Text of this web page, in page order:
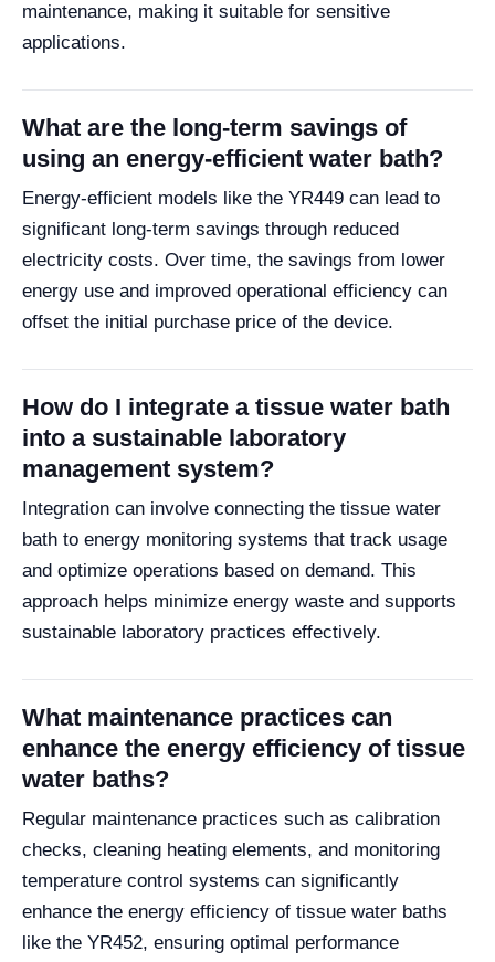
maintenance, making it suitable for sensitive
applications.
What are the long-term savings of
using an energy-efficient water bath?
Energy-efficient models like the YR449 can lead to
significant long-term savings through reduced
electricity costs. Over time, the savings from lower
energy use and improved operational efficiency can
offset the initial purchase price of the device.
How do I integrate a tissue water bath
into a sustainable laboratory
management system?
Integration can involve connecting the tissue water
bath to energy monitoring systems that track usage
and optimize operations based on demand. This
approach helps minimize energy waste and supports
sustainable laboratory practices effectively.
What maintenance practices can
enhance the energy efficiency of tissue
water baths?
Regular maintenance practices such as calibration
checks, cleaning heating elements, and monitoring
temperature control systems can significantly
enhance the energy efficiency of tissue water baths
like the YR452, ensuring optimal performance